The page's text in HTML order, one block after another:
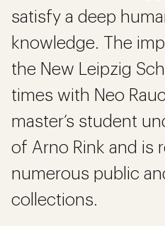
satisfy a deep
knowledge. The
the New Leipzig
times with Neo
master’s student
of Arno Rink and is
numerous public
collections.